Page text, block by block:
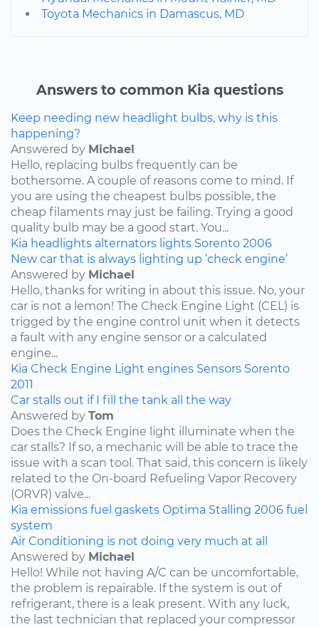
Toyota Mechanics in Damascus, MD
Answers to common Kia questions
Keep needing new headlight bulbs, why is this
happening?
Answered by Michael
Hello, replacing bulbs frequently can be
bothersome. A couple of reasons come to mind. If
you are using the cheapest bulbs possible, the
cheap filaments may just be failing. Trying a good
quality bulb may be a good start. You...
Kia headlights alternators lights Sorento 2006
New car that is always lighting up ‘check engine’
Answered by Michael
Hello, thanks for writing in about this issue. No, your
car is not a lemon! The Check Engine Light (CEL) is
trigged by the engine control unit when it detects
a fault with any engine sensor or a calculated
engine...
Kia Check Engine Light engines Sensors Sorento
2011
Car stalls out if I fill the tank all the way
Answered by Tom
Does the Check Engine light illuminate when the
car stalls? If so, a mechanic will be able to trace the
issue with a scan tool. That said, this concern is likely
related to the On-board Refueling Vapor Recovery
(ORVR) valve...
Kia emissions fuel gaskets Optima Stalling 2006 fuel
system
Air Conditioning is not doing very much at all
Answered by Michael
Hello! While not having A/C can be uncomfortable,
the problem is repairable. If the system is out of
refrigerant, there is a leak present. With any luck,
the last technician that replaced your compressor